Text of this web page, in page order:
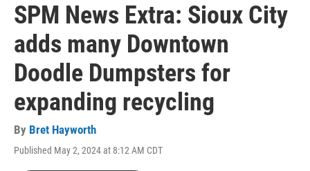
SPM News Extra: Sioux City
adds many Downtown
Doodle Dumpsters for
expanding recycling
By Bret Hayworth
Published May 2, 2024 at 8:12 AM CDT